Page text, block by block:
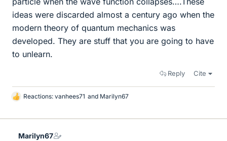
ideas were discarded almost a century ago when the
modern theory of quantum mechanics was
developed. They are stuff that you are going to have
to unlearn.
Reply Cite
L
k
Reactions: vanhees71 and Marilyn67
Marilyn67